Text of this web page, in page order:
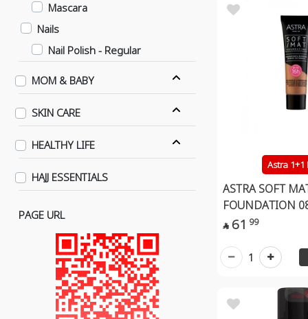
Mascara
Nails
Nail Polish - Regular
Nails
Contact Lenses
6 Months
Lens Solutions
Eye Liner
Eye Pencil
Eye Shadow
Lips Care
Lip Gloss
MOM & BABY
SKIN CARE
HEALTHY LIFE
HAJJ ESSENTIALS
PAGE URL
Astra 1+1
ASTRA SOFT
FOUNDATION
 61 99
1